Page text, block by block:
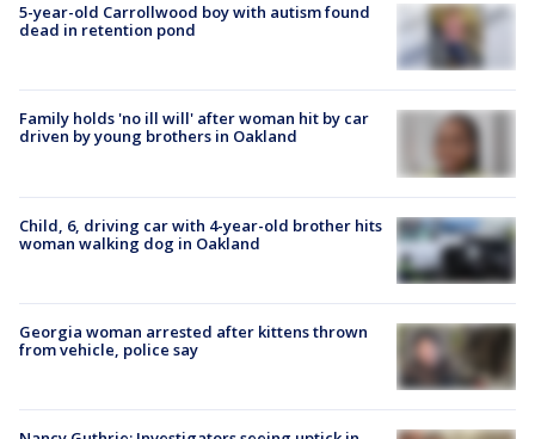
5-year-old Carrollwood boy with autism found
dead in retention pond
Family holds 'no ill will' after woman hit by car
driven by young brothers in Oakland
Child, 6, driving car with 4-year-old brother hits
woman walking dog in Oakland
Georgia woman arrested after kittens thrown
from vehicle, police say